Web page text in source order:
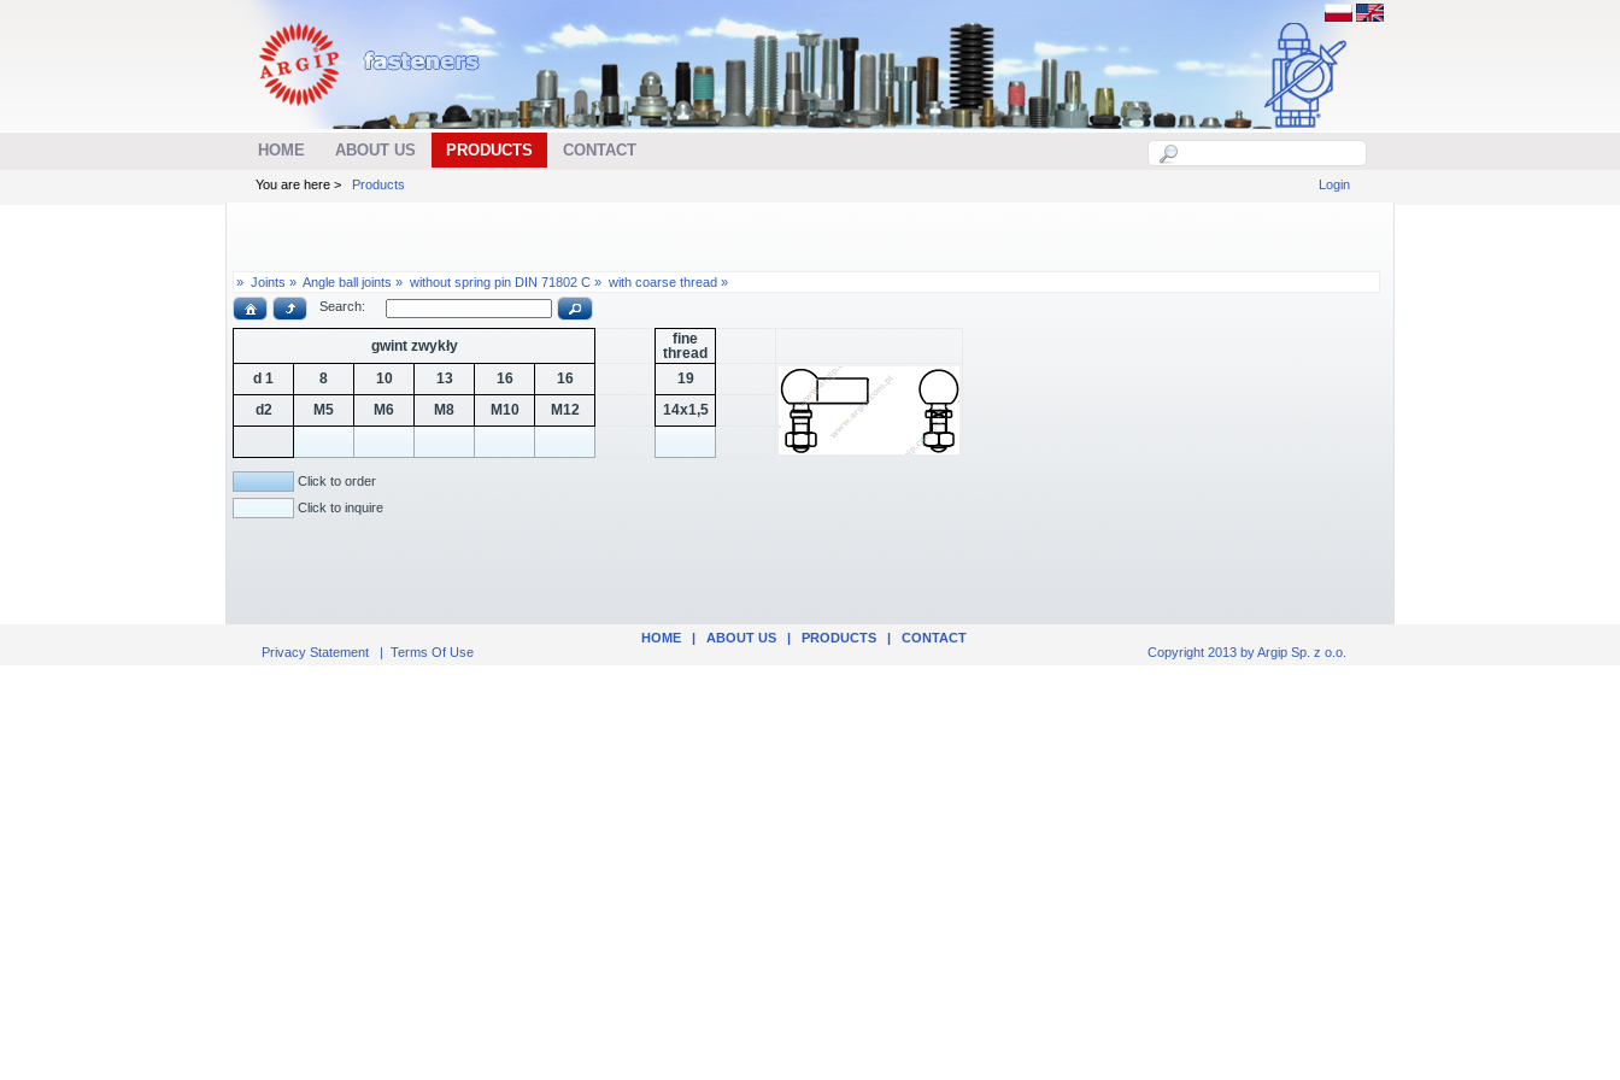
HOME ABOUT US PRODUCTS CONTACT
You are here > Products Login
» Joints » Angle ball joints » without spring pin DIN 71802 C » with coarse thread »
Search:
gwint zwykły
fine
thread
d 1
8 10 13 16 16
19
d2
M5 M6 M8 M10 M12 14x1,5
Click to order
Click to inquire
HOME | ABOUT US | PRODUCTS | CONTACT
Privacy Statement | Terms Of Use Copyright 2013 by Argip Sp. z o.o.